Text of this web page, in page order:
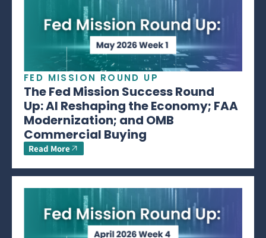
FED MISSION ROUND UP
The Fed Mission Success Round
Up: AI Reshaping the Economy; FAA
Modernization; and OMB
Commercial Buying
Read More